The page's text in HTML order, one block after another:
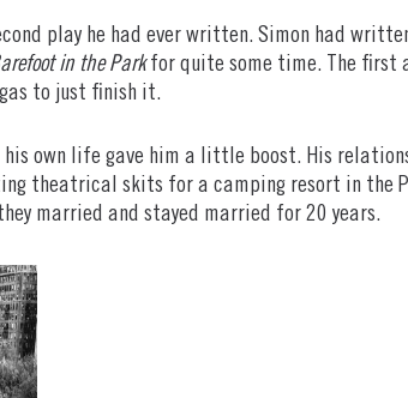
play he had ever written. Simon had
in the Parkfor quite some time. The first
to just finish it.
own life gave him a little boost. His
theatrical skits for a camping resort in the
married and stayed married for 20 years.